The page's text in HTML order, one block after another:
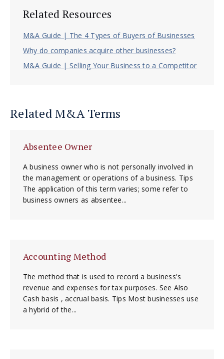
Related Resources
M&A Guide | The 4 Types of Buyers of Businesses
Why do companies acquire other businesses?
M&A Guide | Selling Your Business to a Competitor
Related M&A Terms
Absentee Owner
A business owner who is not personally involved in
the management or operations of a business. Tips
The application of this term varies; some refer to
business owners as absentee...
Accounting Method
The method that is used to record a business's
revenue and expenses for tax purposes. See Also
Cash basis , accrual basis. Tips Most businesses use
a hybrid of the...